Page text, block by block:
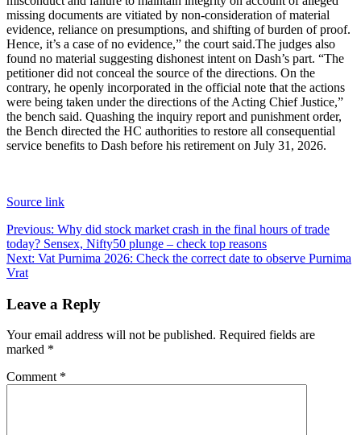
missing documents are vitiated by non-consideration of material
evidence, reliance on presumptions, and shifting of burden of proof.
Hence, it’s a case of no evidence,” the court said.The judges also
found no material suggesting dishonest intent on Dash’s part. “The
petitioner did not conceal the source of the directions. On the
contrary, he openly incorporated in the official note that the actions
were being taken under the directions of the Acting Chief Justice,”
the bench said. Quashing the inquiry report and punishment order,
the Bench directed the HC authorities to restore all consequential
service benefits to Dash before his retirement on July 31, 2026.
Source link
Post
navigation
Previous: Why did stock market crash in the final hours of trade
today? Sensex, Nifty50 plunge – check top reasons
Next: Vat Purnima 2026: Check the correct date to observe Purnima
Vrat
Leave a Reply
Your email address will not be published. Required fields are
marked *
Comment *